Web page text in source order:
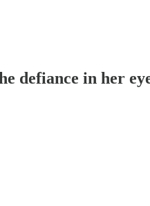
defiance in her